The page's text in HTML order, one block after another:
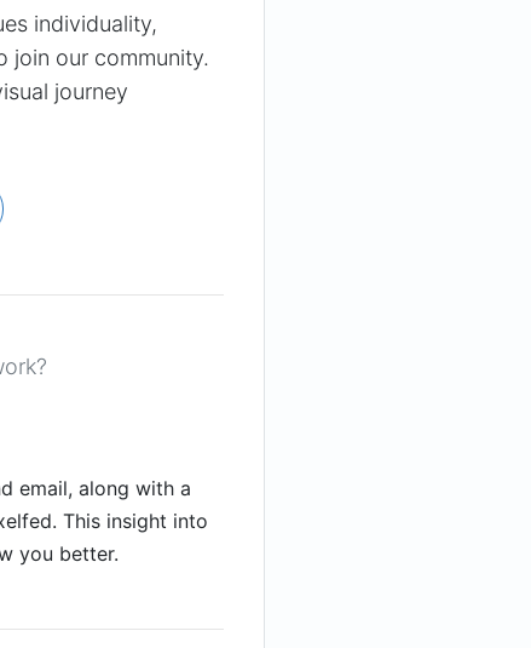
individuality,
join our community.
journey
email, along with a
This insight into
you better.